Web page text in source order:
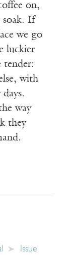
on,
soak. If
we go
luckier
tender:
with
way
they
Issue